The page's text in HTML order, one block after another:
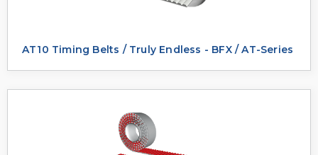
AT10 Timing Belts / Truly Endless - BFX / AT-Series